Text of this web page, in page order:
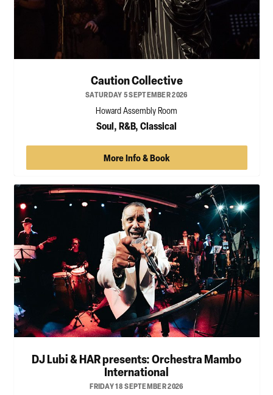
Caution Collective
SATURDAY 5 SEPTEMBER 2026
Howard Assembly Room
Soul, R&B, Classical
More Info & Book
DJ Lubi & HAR presents: Orchestra Mambo
International
FRIDAY 18 SEPTEMBER 2026